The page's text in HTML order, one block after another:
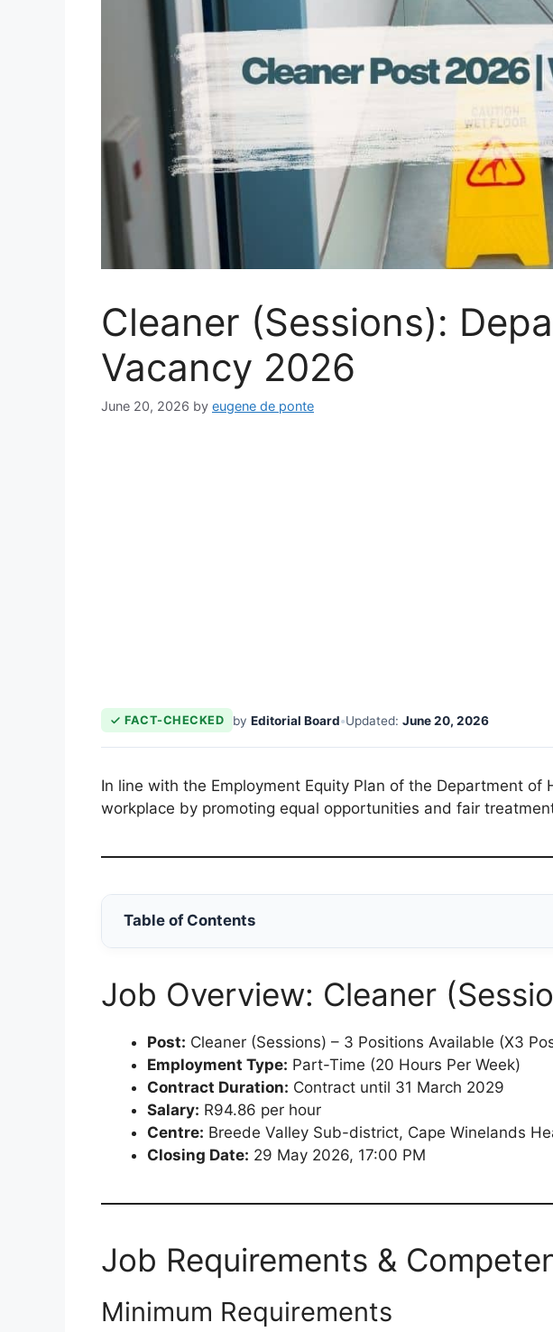
Cleaner (Sessions):
Vacancy 2026
June 20, 2026 by eugene de ponte
FACT-CHECKED by Editorial Board•Updated: June 20, 2026
In line with the Employment Equity Plan of the Department
workplace by promoting equal opportunities and fair
Table of Contents
Job Overview: Cleaner
Post: Cleaner (Sessions) – 3 Positions Available (X3
Employment Type: Part-Time (20 Hours Per Week)
Contract Duration: Contract until 31 March 2029
Salary: R94.86 per hour
Centre: Breede Valley Sub-district, Cape Winelands
Closing Date: 29 May 2026, 17:00 PM
Job Requirements &
Minimum Requirements